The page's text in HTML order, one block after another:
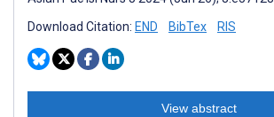
Download Citation: END BibTex RIS
View abstract